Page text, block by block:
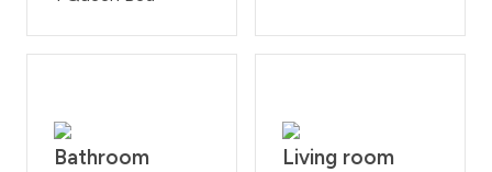
but has a ground floor entrance.
What’s nearby:
Bathroom Living room